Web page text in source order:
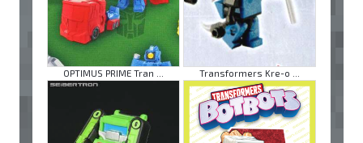
OPTIMUS PRIME Tran ... Transformers Kre-o ...